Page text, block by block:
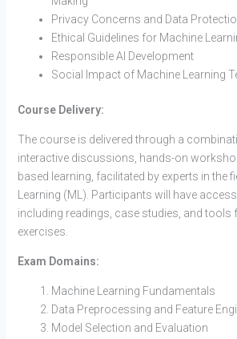
Privacy Concerns and Data
Ethical Guidelines for Machine
Responsible AI Development
Social Impact of Machine Learning
Course Delivery:
The course is delivered through a
interactive discussions, hands-on
based learning, facilitated by experts in the
Learning (ML). Participants will have
including readings, case studies, and tools
exercises.
Exam Domains:
Machine Learning Fundamentals
Data Preprocessing and Feature
Model Selection and Evaluation